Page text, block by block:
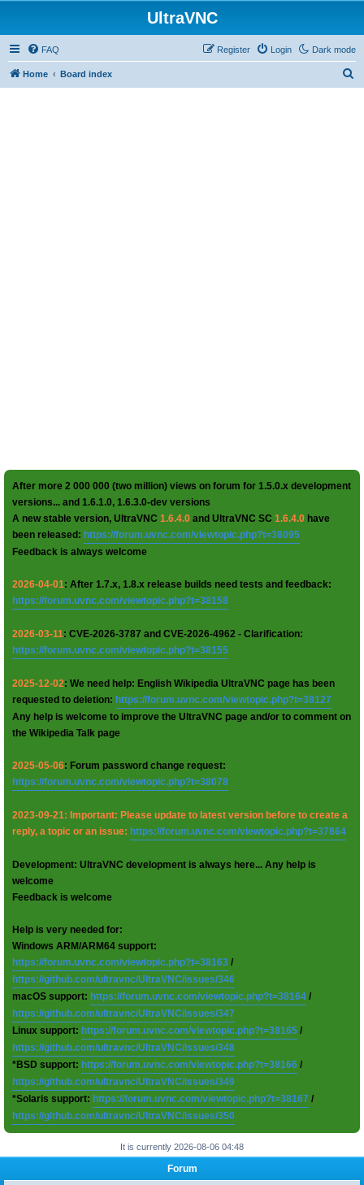
UltraVNC
Dark mode
FAQ Login
Register
Home Board index
After more 2 000 000 (two million) views on forum for 1.5.0.x development
versions... and 1.6.1.0, 1.6.3.0-dev versions
A new stable version, UltraVNC 1.6.4.0 and UltraVNC SC 1.6.4.0 have
been released: https://forum.uvnc.com/viewtopic.php?t=38095
Feedback is always welcome
2026-04-01: After 1.7.x, 1.8.x release builds need tests and feedback:
https://forum.uvnc.com/viewtopic.php?t=38158
2026-03-11: CVE-2026-3787 and CVE-2026-4962 - Clarification:
https://forum.uvnc.com/viewtopic.php?t=38155
2025-12-02: We need help: English Wikipedia UltraVNC page has been
requested to deletion: https://forum.uvnc.com/viewtopic.php?t=38127
Any help is welcome to improve the UltraVNC page and/or to comment on
the Wikipedia Talk page
2025-05-06: Forum password change request:
https://forum.uvnc.com/viewtopic.php?t=38078
2023-09-21: Important: Please update to latest version before to create a
reply, a topic or an issue: https://forum.uvnc.com/viewtopic.php?t=37864
Development: UltraVNC development is always here... Any help is
welcome
Feedback is welcome
Help is very needed for:
Windows ARM/ARM64 support:
https://forum.uvnc.com/viewtopic.php?t=38163 /
https://github.com/ultravnc/UltraVNC/issues/346
macOS support: https://forum.uvnc.com/viewtopic.php?t=38164 /
https://github.com/ultravnc/UltraVNC/issues/347
Linux support: https://forum.uvnc.com/viewtopic.php?t=38165 /
https://github.com/ultravnc/UltraVNC/issues/348
*BSD support: https://forum.uvnc.com/viewtopic.php?t=38166 /
https://github.com/ultravnc/UltraVNC/issues/349
*Solaris support: https://forum.uvnc.com/viewtopic.php?t=38167 /
https://github.com/ultravnc/UltraVNC/issues/350
It is currently 2026-08-06 04:48
Forum